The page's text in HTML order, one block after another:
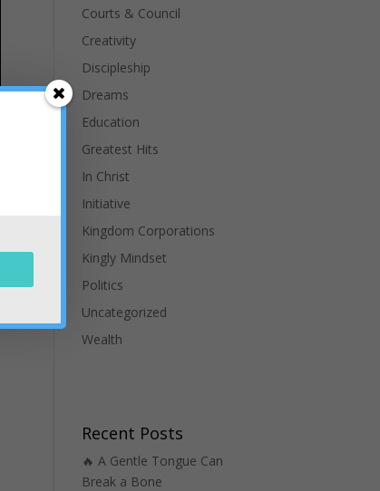
Courts & Council
Creativity
Discipleship
Dreams
Education
Greatest Hits
In Christ
Initiative
Kingdom Corporations
Kingly Mindset
Politics
Uncategorized
Wealth
Recent Posts
🔥 A Gentle Tongue Can
Break a Bone